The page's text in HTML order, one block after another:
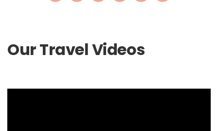
Our Travel Videos